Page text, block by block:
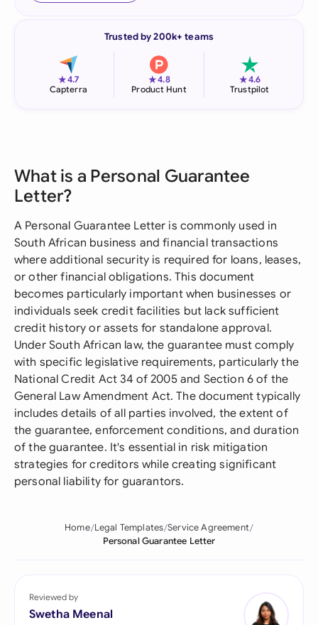
Trusted by 200k+ teams
★4.7
Capterra
★4.8
Product Hunt
★4.6
Trustpilot
What is a Personal Guarantee
Letter?
A Personal Guarantee Letter is commonly used in
South African business and financial transactions
where additional security is required for loans, leases,
or other financial obligations. This document
becomes particularly important when businesses or
individuals seek credit facilities but lack sufficient
credit history or assets for standalone approval.
Under South African law, the guarantee must comply
with specific legislative requirements, particularly the
National Credit Act 34 of 2005 and Section 6 of the
General Law Amendment Act. The document typically
includes details of all parties involved, the extent of
the guarantee, enforcement conditions, and duration
of the guarantee. It's essential in risk mitigation
strategies for creditors while creating significant
personal liability for guarantors.
Home Legal Templates Service Agreement
Personal Guarantee Letter
Reviewed by
Swetha Meenal